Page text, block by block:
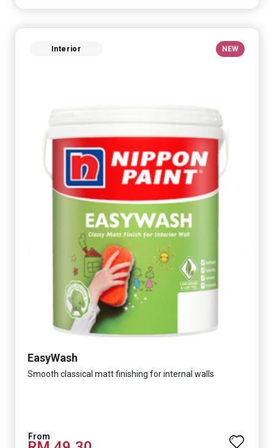
Interior NEW
EasyWash
Smooth classical matt finishing for internal walls